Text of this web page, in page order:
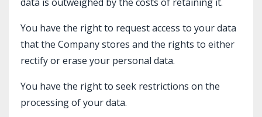
You have the right to request access to your data
that the Company stores and the rights to either
rectify or erase your personal data.
You have the right to seek restrictions on the
processing of your data.